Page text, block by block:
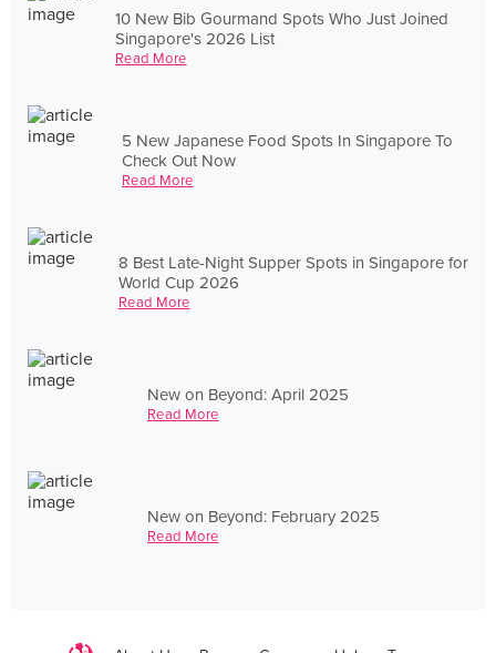
10 New Bib Gourmand Spots Who Just Joined
Singapore's 2026 List
Read More
5 New Japanese Food Spots In Singapore To
Check Out Now
Read More
8 Best Late-Night Supper Spots in Singapore for
World Cup 2026
Read More
New on Beyond: April 2025
Read More
New on Beyond: February 2025
Read More